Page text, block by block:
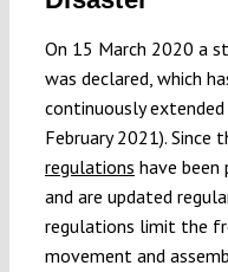
On 15 March 2020 a
was declared, which
continuously
February 2021). Since
regulations have been
and are updated
regulations limit the
movement and